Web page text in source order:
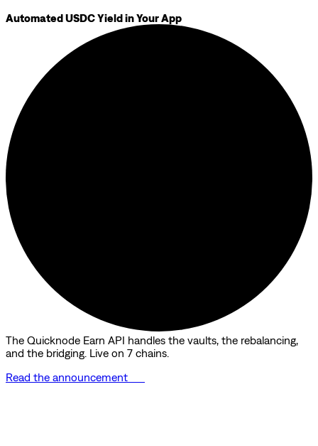
Automated USDC Yield in Your App
The Quicknode Earn API handles the vaults, the rebalancing,
and the bridging. Live on 7 chains.
Read the announcement